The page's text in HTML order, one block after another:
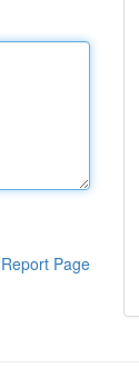
Report Page